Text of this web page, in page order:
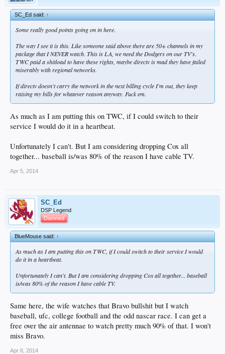
SC_Ed said:↑
Some really good points going on in here.
The way I see it is this. Like someone said above there are 50+ channels in my
package that I NEVER watch. This is LA, we need the Dodgers on our TV's.
TWC paid a shitload to have these rights, maybe directv is mad they have failed
miserably with regional networks.
If directv doesn't carry the network in the next billing cycle I'm out, they keep
raising my bills for whatever reason anyway. Fuck em.
As much as I am putting this on TWC, if I could switch to their
service I would do it in a heartbeat.
Unfortunately I can't. But I am considering dropping Cox all
together... baseball is/was 80% of the reason I have cable TV.
Apr 5, 2014
SC_Ed
DSP Legend
Damned
BlueMouse said:↑
As much as I am putting this on TWC, if I could switch to their service I would
do it in a heartbeat.
Unfortunately I can't. But I am considering dropping Cox all together... baseball
is/was 80% of the reason I have cable TV.
Same here, the wife watches that Bravo bullshit but I watch
baseball, ufc, college football and the odd nascar race. I can get a
free over the air antennae to watch pretty much 90% of that. I won't
miss Bravo.
Apr 6, 2014